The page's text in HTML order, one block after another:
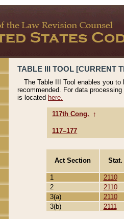
TABLE III TOOL [CURRENT
The Table III Tool enables you
recommended. For data
is located here.
117th Cong. ↑
117–177
Act Section
1
2110
2
2110
3(a)
2110
3(b)
2111